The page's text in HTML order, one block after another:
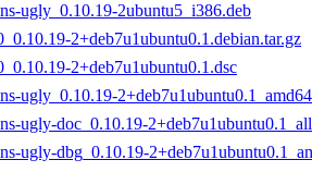
ugly_0.10.19-2ubuntu5_i386.deb
2+deb7u1ubuntu0.1.debian.tar.gz
2+deb7u1ubuntu0.1.dsc
ugly_0.10.19-
ugly-doc_0.10.19-
ugly-dbg_0.10.19-